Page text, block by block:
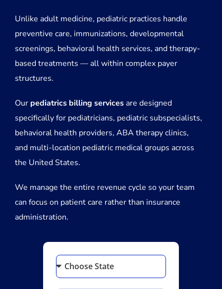
Unlike adult medicine, pediatric practices handle
preventive care, immunizations, developmental
screenings, behavioral health services, and therapy-
based treatments — all within complex payer
structures.
Our pediatrics billing servicesare designed
specifically for pediatricians, pediatric subspecialists,
behavioral health providers, ABA therapy clinics,
and multi-location pediatric medical groups across
the United States.
We manage the entire revenue cycle so your team
can focus on patient care rather than insurance
administration.